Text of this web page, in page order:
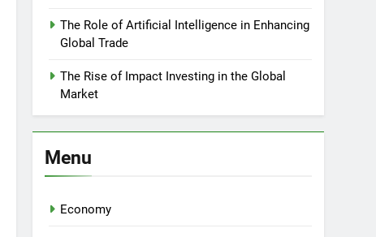
The Role of Artificial Intelligence in Enhancing
Global Trade
The Rise of Impact Investing in the Global
Market
Menu
Economy